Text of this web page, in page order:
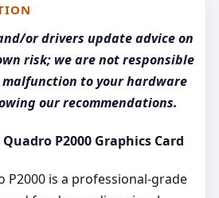
or drivers update advice on
risk; we are not responsible
to your hardware
our recommendations.
P2000 Graphics Card
P2000 is a professional-grade